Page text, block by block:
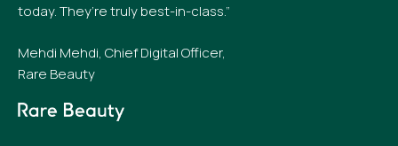
today. They’re truly best-in-class.”
Mehdi Mehdi, Chief Digital Officer,
Rare Beauty